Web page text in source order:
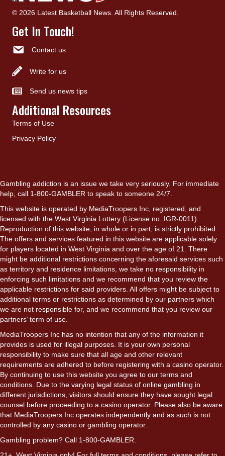
© 2026 Latest Basketball News. All Rights Reserved.
Get In Touch!
Contact us
Write for us
Send us news tips
Additional Resources
Terms of Use
Privacy Policy
Gambling addiction is an issue we take very seriously. For immediate
help, call 1-800-GAMBLER to speak to someone 24/7.
This website is operated by MediaTroopers Inc, registered, and
licensed with the West Virginia Lottery (License no. IGR-0011).
Reproduction of this website, in whole or in part, is strictly prohibited.
The offers and services featured in this website are applicable solely
for players located in West Virginia and over the age of 21. There
might be additional restrictions concerning the aforesaid services such
as territory and residence limitations, we take no responsibility in
enforcing such limitations and we recommend that you review the
applicable restrictions for said providers. All offers might be subject to
additional terms or restrictions as determined by our partners which
we are not responsible for, and we recommend that you review our
partners’ term of use.
MediaTroopers Inc has no intention that any of the information it
provides is used for illegal purposes. It is your own personal
responsibility to make sure that all age and other relevant
requirements are adhered to before registering with a casino operator.
By continuing to use this website you agree to our terms and
conditions. Due to the varying legal status of online gambling in
different jurisdictions, visitors should ensure they have sought legal
counsel before proceeding to a casino operator. Please also be aware
that MediaTroopers Inc operates independently and as such is not
controlled by any casino or gambling operator.
Gambling problem? Call 1-800-GAMBLER.